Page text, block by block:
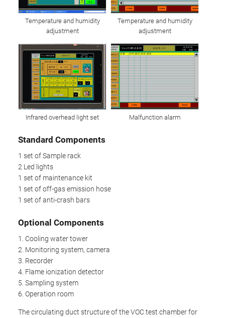
Temperature and humidity
adjustment
Temperature and humidity
adjustment
Infrared overhead light set Malfunction alarm
Standard Components
1 set of Sample rack
2 Led lights
1 set of maintenance kit
1 set of off-gas emission hose
1 set of anti-crash bars
Optional Components
1. Cooling water tower
2. Monitoring system, camera
3. Recorder
4. Flame ionization detector
5. Sampling system
6. Operation room
The circulating duct structure of the VOC test chamber for